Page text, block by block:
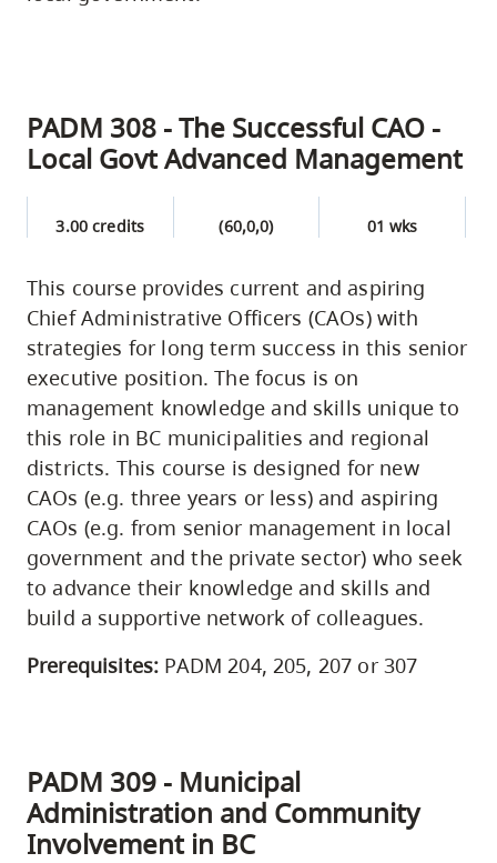
PADM 308 - The Successful CAO -
Local Govt Advanced Management
3.00 credits (60,0,0) 01 wks
This course provides current and aspiring
Chief Administrative Officers (CAOs) with
strategies for long term success in this senior
executive position. The focus is on
management knowledge and skills unique to
this role in BC municipalities and regional
districts. This course is designed for new
CAOs (e.g. three years or less) and aspiring
CAOs (e.g. from senior management in local
government and the private sector) who seek
to advance their knowledge and skills and
build a supportive network of colleagues.
Prerequisites: PADM 204, 205, 207 or 307
PADM 309 - Municipal
Administration and Community
Involvement in BC